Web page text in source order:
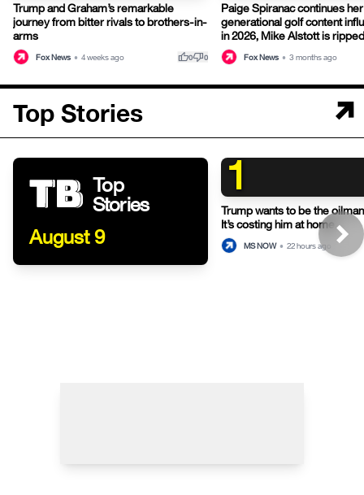
Trump and Graham’s remarkable
journey from bitter rivals to brothers-in-
arms
Fox News • 4 weeks ago thumb_up0thumb_down0
Paige Spiranac continues her
generational golf content
in 2026, Mike Alstott is
Fox News • 3 months ago
Top Stories
Top
Stories
August 9
1
Trump wants to be the
It’s costing him at home.
MS NOW • 22 hours ago